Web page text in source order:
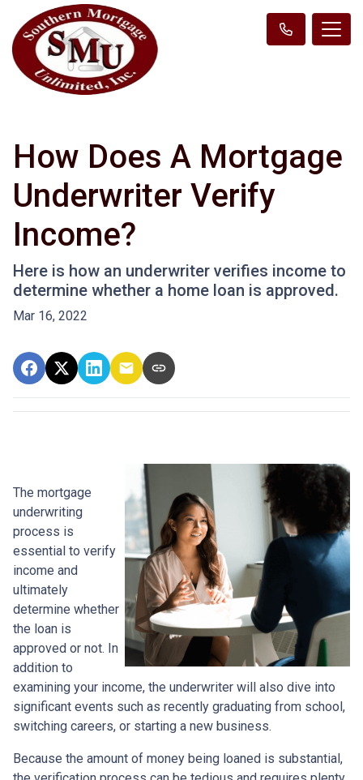
How Does A Mortgage
Underwriter Verify
Income?
Here is how an underwriter verifies income to
determine whether a home loan is approved.
Mar 16, 2022
The mortgage
underwriting
process is
essential to verify
income and
ultimately
determine whether
the loan is
approved or not. In
addition to
examining your income, the underwriter will also dive into
significant events such as recently graduating from school,
switching careers, or starting a new business.
Because the amount of money being loaned is substantial,